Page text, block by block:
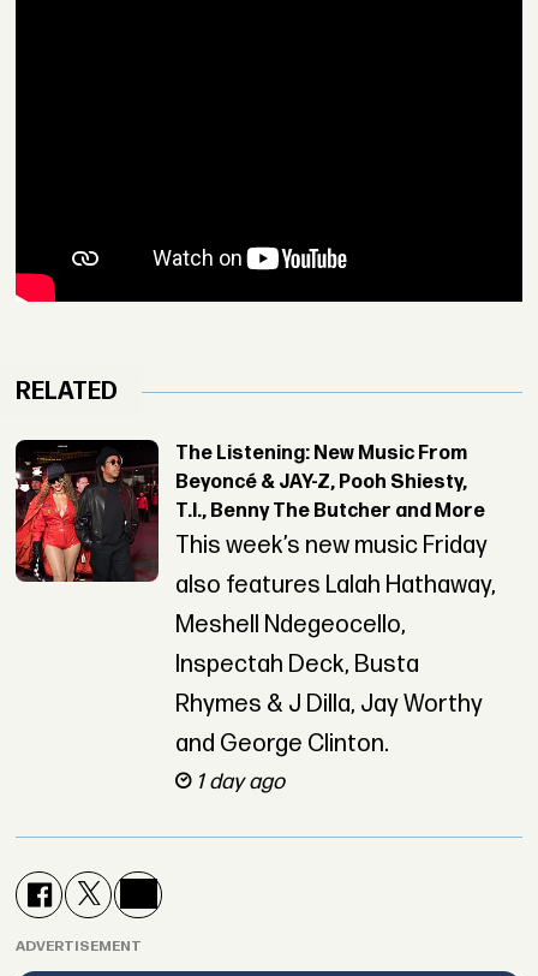
RELATED
The Listening: New Music From
Beyoncé & JAY-Z, Pooh Shiesty,
T.I., Benny The Butcher and More
This week’s new music Friday
also features Lalah Hathaway,
Meshell Ndegeocello,
Inspectah Deck, Busta
Rhymes & J Dilla, Jay Worthy
and George Clinton.
1 day ago
ADVERTISEMENT